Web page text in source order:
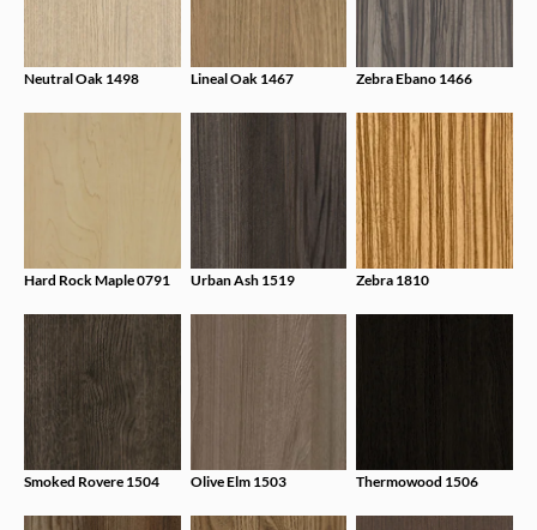
Neutral Oak 1498 Lineal Oak 1467 Zebra Ebano 1466
Hard Rock Maple 0791 Urban Ash 1519 Zebra 1810
Smoked Rovere 1504 Olive Elm 1503 Thermowood 1506